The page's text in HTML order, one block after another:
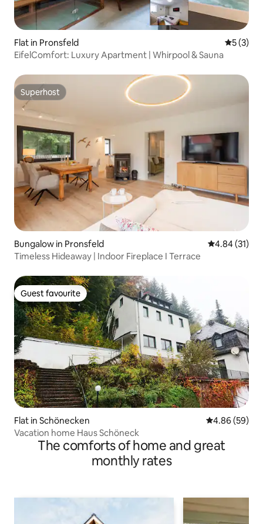
Flat in Pronsfeld 5 out of
5 (3)
EifelComfort: Luxury Apartment | Whirpool & Sauna
Superhost
Superhost
Bungalow in Pronsfeld 4.84 out of 5
4.84 (31)
Timeless Hideaway | Indoor Fireplace I Terrace
Guest favourite
Guest favourite
Flat in Schönecken 4.86 out of 5
4.86 (59)
Vacation home Haus Schöneck
The comforts of home and great
monthly rates